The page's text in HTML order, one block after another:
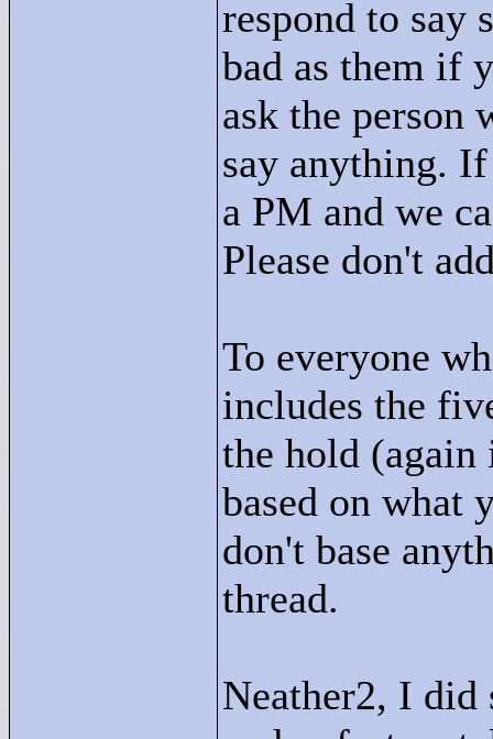
respond to say
bad as them if
ask the person
say anything.
a PM and we
Please don't
To everyone
includes the
the hold (again
based on what
don't base
thread.
Neather2, I did